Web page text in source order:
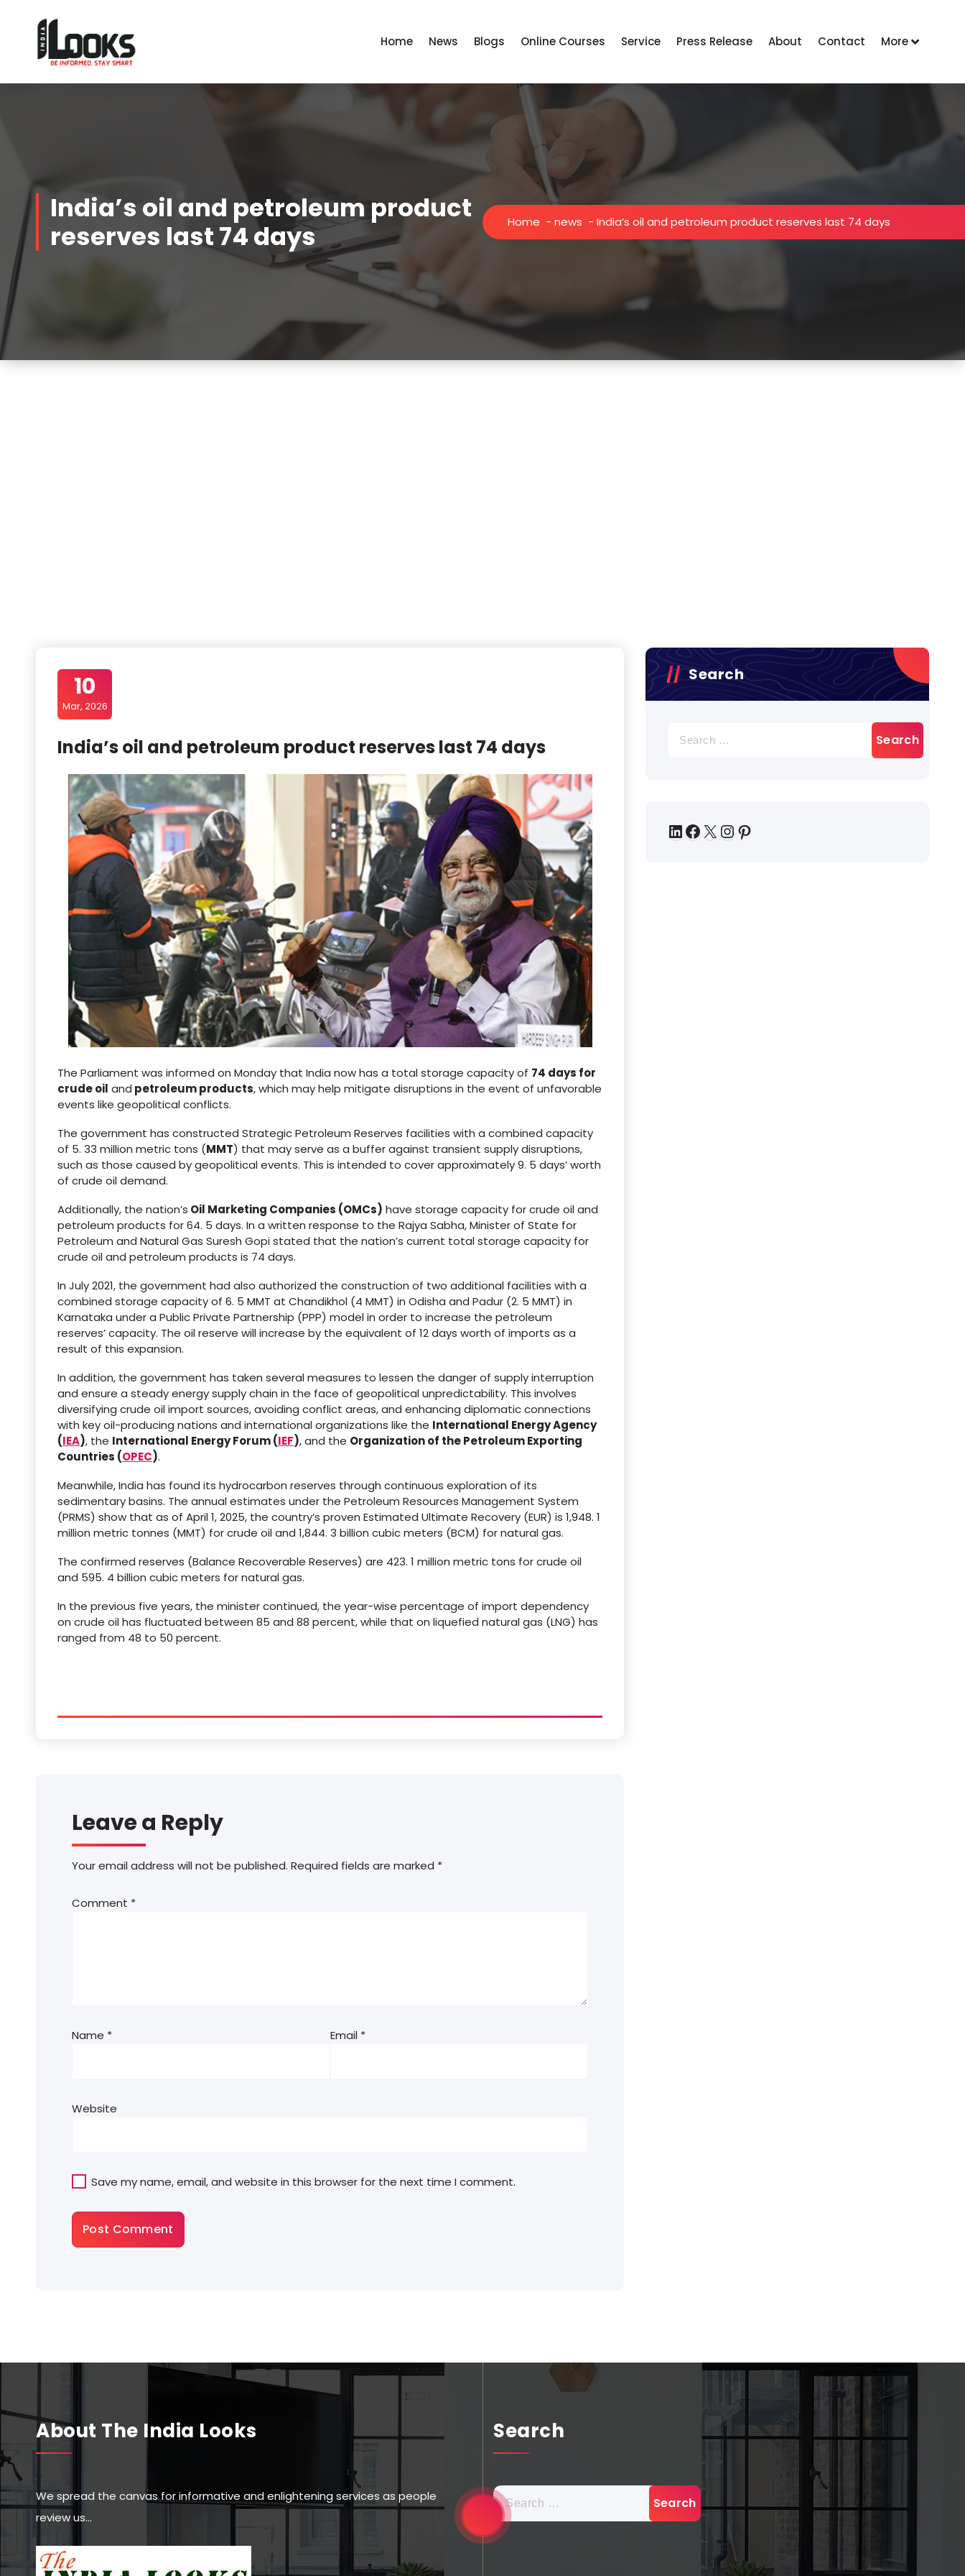
Home News Blogs Online Courses Service Press Release About Contact More
India’s oil and petroleum product
reserves last 74 days
Home - news - India’s oil and petroleum product reserves last 74 days
10
Mar, 2026
India’s oil and petroleum product reserves last 74 days
The Parliament was informed on Monday that India now has a total storage capacity of 74 days for
crude oil and petroleum products, which may help mitigate disruptions in the event of unfavorable
events like geopolitical conflicts.
The government has constructed Strategic Petroleum Reserves facilities with a combined capacity
of 5. 33 million metric tons (MMT) that may serve as a buffer against transient supply disruptions,
such as those caused by geopolitical events. This is intended to cover approximately 9. 5 days’ worth
of crude oil demand.
Additionally, the nation’s Oil Marketing Companies (OMCs) have storage capacity for crude oil and
petroleum products for 64. 5 days. In a written response to the Rajya Sabha, Minister of State for
Petroleum and Natural Gas Suresh Gopi stated that the nation’s current total storage capacity for
crude oil and petroleum products is 74 days.
In July 2021, the government had also authorized the construction of two additional facilities with a
combined storage capacity of 6. 5 MMT at Chandikhol (4 MMT) in Odisha and Padur (2. 5 MMT) in
Karnataka under a Public Private Partnership (PPP) model in order to increase the petroleum
reserves’ capacity. The oil reserve will increase by the equivalent of 12 days worth of imports as a
result of this expansion.
In addition, the government has taken several measures to lessen the danger of supply interruption
and ensure a steady energy supply chain in the face of geopolitical unpredictability. This involves
diversifying crude oil import sources, avoiding conflict areas, and enhancing diplomatic connections
with key oil-producing nations and international organizations like the International Energy Agency
(IEA), the International Energy Forum (IEF), and the Organization of the Petroleum Exporting
Countries (OPEC).
Meanwhile, India has found its hydrocarbon reserves through continuous exploration of its
sedimentary basins. The annual estimates under the Petroleum Resources Management System
(PRMS) show that as of April 1, 2025, the country’s proven Estimated Ultimate Recovery (EUR) is 1,948. 1
million metric tonnes (MMT) for crude oil and 1,844. 3 billion cubic meters (BCM) for natural gas.
The confirmed reserves (Balance Recoverable Reserves) are 423. 1 million metric tons for crude oil
and 595. 4 billion cubic meters for natural gas.
In the previous five years, the minister continued, the year-wise percentage of import dependency
on crude oil has fluctuated between 85 and 88 percent, while that on liquefied natural gas (LNG) has
ranged from 48 to 50 percent.
Leave a Reply
Your email address will not be published. Required fields are marked *
Comment *
Name * Email *
Website
Save my name, email, and website in this browser for the next time I comment.
Search
About The India Looks
We spread the canvas for informative and enlightening services as people
review us…
Search